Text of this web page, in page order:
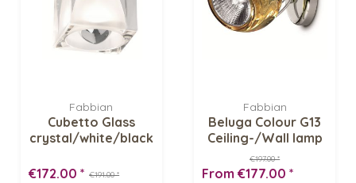
Fabbian
Cubetto Glass
crystal/white/black
€191.00 *
€172.00 *
Fabbian
Beluga Colour G13
Ceiling-/Wall lamp
€197.00 *
From €177.00 *